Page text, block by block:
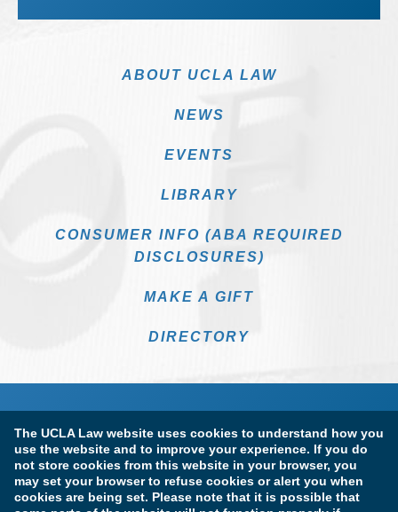
The UCLA Law website uses cookies to understand how you
use the website and to improve your experience. If you do
not store cookies from this website in your browser, you
may set your browser to refuse cookies or alert you when
cookies are being set. Please note that it is possible that
ABOUT UCLA LAW
NEWS
EVENTS
LIBRARY
CONSUMER INFO (ABA REQUIRED
DISCLOSURES)
MAKE A GIFT
DIRECTORY
Terms of Use & Privacy Policy Accessibility